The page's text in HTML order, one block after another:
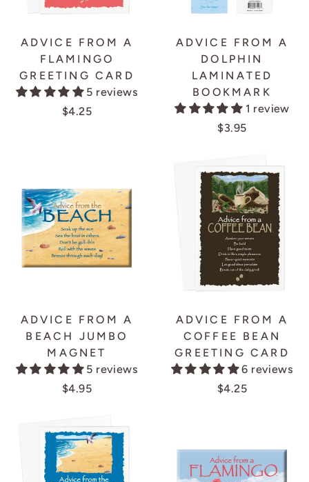
ADVICE FROM A
FLAMINGO
GREETING CARD
5 reviews
$4.25
ADVICE FROM A
DOLPHIN
LAMINATED
BOOKMARK
1 review
$3.95
ADVICE FROM A
BEACH JUMBO
MAGNET
5 reviews
$4.95
ADVICE FROM A
COFFEE BEAN
GREETING CARD
6 reviews
$4.25